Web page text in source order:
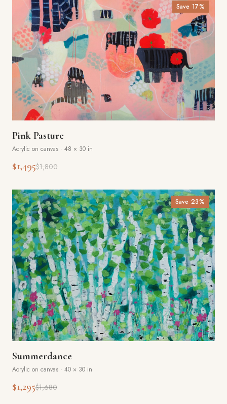
Save17%
Pink Pasture
Acrylic on canvas · 48 × 30 in
$1,495$1,800
Save23%
Summerdance
Acrylic on canvas · 40 × 30 in
$1,295$1,680